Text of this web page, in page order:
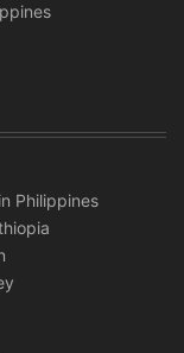
Philippines